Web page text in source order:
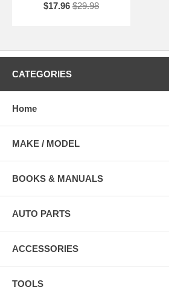
$17.96 $29.98
CATEGORIES
Home
MAKE / MODEL
BOOKS & MANUALS
AUTO PARTS
ACCESSORIES
TOOLS